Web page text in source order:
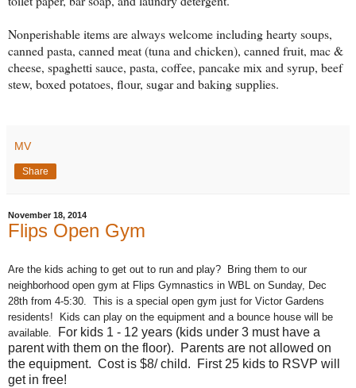
Nonperishable items are always welcome including hearty soups,
canned pasta, canned meat (tuna and chicken), canned fruit, mac &
cheese, spaghetti sauce, pasta, coffee, pancake mix and syrup, beef
stew, boxed potatoes, flour, sugar and baking supplies.
MV
Share
November 18, 2014
Flips Open Gym
Are the kids aching to get out to run and play? Bring them to our
neighborhood open gym at Flips Gymnastics in WBL on Sunday, Dec
28th from 4-5:30. This is a special open gym just for Victor Gardens
residents! Kids can play on the equipment and a bounce house will be
available.
For kids 1 - 12 years (kids under 3 must have a
parent with them on the floor). Parents are not allowed on
the equipment. Cost is $8/ child. First 25 kids to RSVP will
get in free!